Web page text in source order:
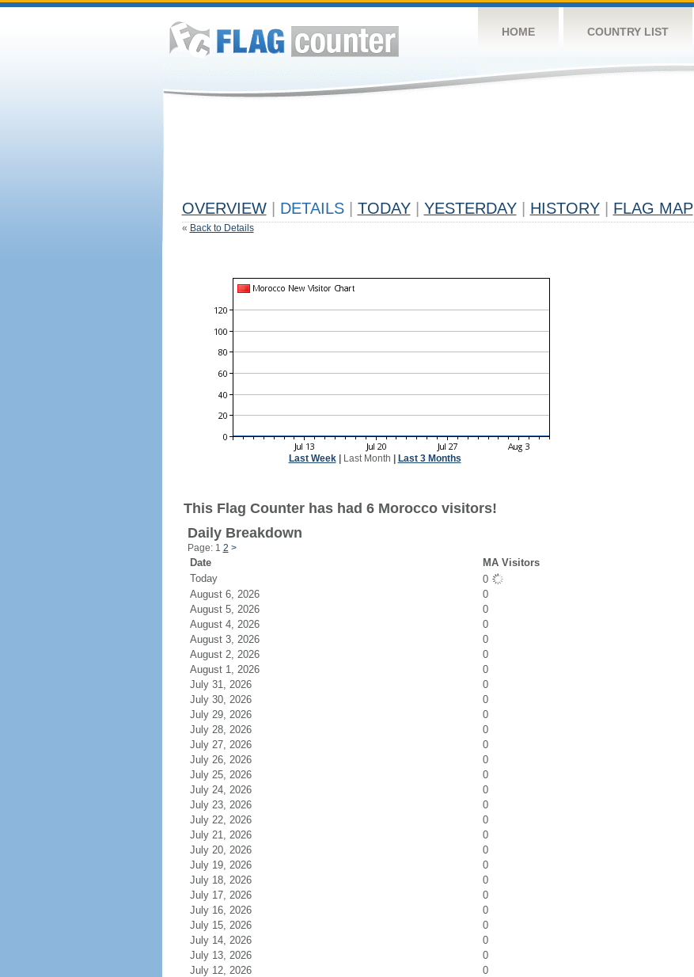
HOME COUNTRY LIST
OVERVIEW DETAILS TODAY YESTERDAY HISTORY FLAG MAP
« Back to Details
Last Week| Last Month Last 3 Months
This Flag Counter has had 6 Morocco visitors!
Daily Breakdown
Page: 1 2 >
Date
MA Visitors
Today
0
August 6, 2026
0
August 5, 2026
0
August 4, 2026
0
August 3, 2026
0
August 2, 2026
0
August 1, 2026
0
July 31, 2026
0
July 30, 2026
0
July 29, 2026
0
July 28, 2026
0
July 27, 2026
0
July 26, 2026
0
July 25, 2026
0
July 24, 2026
0
July 23, 2026
0
July 22, 2026
0
July 21, 2026
0
July 20, 2026
0
July 19, 2026
0
July 18, 2026
0
July 17, 2026
0
July 16, 2026
0
July 15, 2026
0
July 14, 2026
0
July 13, 2026
0
July 12, 2026
0